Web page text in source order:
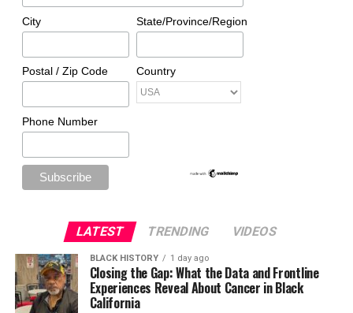
City State/Province/Region
Postal / Zip Code Country
Phone Number
LATEST TRENDING VIDEOS
BLACK HISTORY 1 day ago
Closing the Gap: What the Data and Frontline
Experiences Reveal About Cancer in Black
California